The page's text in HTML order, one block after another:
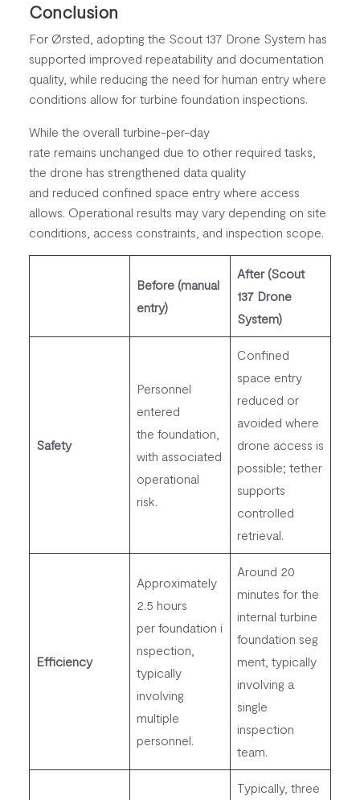
Conclusion
For Ørsted, adopting the Scout 137 Drone System has
supported improved repeatability and documentation
quality, while reducing the need for human entry where
conditions allow for turbine foundation inspections.
While the overall turbine-per-day
rate remains unchanged due to other required tasks,
the drone has strengthened data quality
and reduced confined space entry where access
allows. Operational results may vary depending on site
conditions, access constraints, and inspection scope.
Before (manual
entry)
After (Scout
137 Drone
System)
Safety
Personnel
entered
the foundation,
with associated
operational
risk.
Confined
space entry
reduced or
avoided where
drone access is
possible; tether
supports
controlled
retrieval.
Efficiency
Approximately
2.5 hours
per foundation i
nspection,
typically
involving
multiple
personnel.
Around 20
minutes for the
internal turbine
foundation seg
ment, typically
involving a
single
inspection
team.
Typically, three